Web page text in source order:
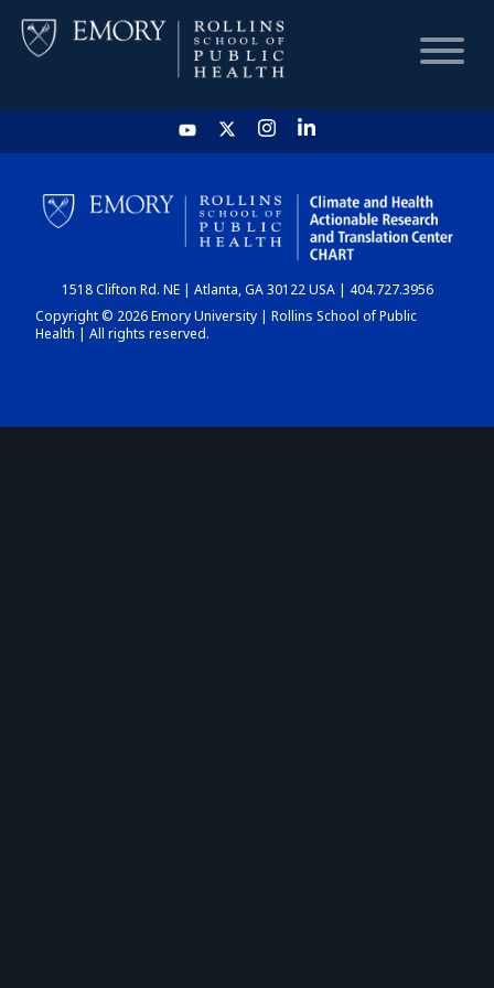
HOME
CHART
DASHBOARD
1518 Clifton Rd. NE | Atlanta, GA 30122 USA | 404.727.3956
Copyright © 2026 Emory University | Rollins School of Public
Health | All rights reserved.